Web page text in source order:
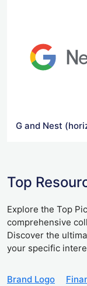
Top
Explore the Top
comprehensive
Discover the
your specific
Brand Logo